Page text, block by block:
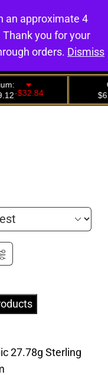
0
an approximate 4
you for your
orders. Dismiss